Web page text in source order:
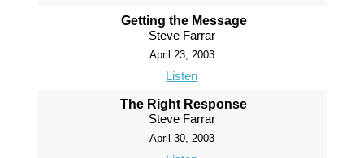
Getting the Message
Steve Farrar
April 23, 2003
Listen
The Right Response
Steve Farrar
April 30, 2003